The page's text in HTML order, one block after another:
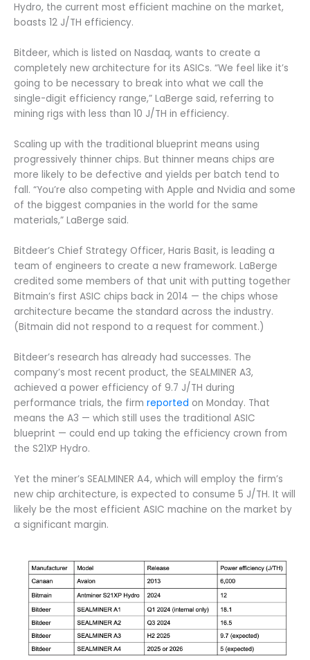
Hydro, the current most efficient machine on the market,
boasts 12 J/TH efficiency.
Bitdeer, which is listed on Nasdaq, wants to create a
completely new architecture for its ASICs. “We feel like it’s
going to be necessary to break into what we call the
single-digit efficiency range,” LaBerge said, referring to
mining rigs with less than 10 J/TH in efficiency.
Scaling up with the traditional blueprint means using
progressively thinner chips. But thinner means chips are
more likely to be defective and yields per batch tend to
fall. “You’re also competing with Apple and Nvidia and some
of the biggest companies in the world for the same
materials,” LaBerge said.
Bitdeer’s Chief Strategy Officer, Haris Basit, is leading a
team of engineers to create a new framework. LaBerge
credited some members of that unit with putting together
Bitmain’s first ASIC chips back in 2014 — the chips whose
architecture became the standard across the industry.
(Bitmain did not respond to a request for comment.)
Bitdeer’s research has already had successes. The
company’s most recent product, the SEALMINER A3,
achieved a power efficiency of 9.7 J/TH during
performance trials, the firm reported on Monday. That
means the A3 — which still uses the traditional ASIC
blueprint — could end up taking the efficiency crown from
the S21XP Hydro.
Yet the miner’s SEALMINER A4, which will employ the firm’s
new chip architecture, is expected to consume 5 J/TH. It will
likely be the most efficient ASIC machine on the market by
a significant margin.